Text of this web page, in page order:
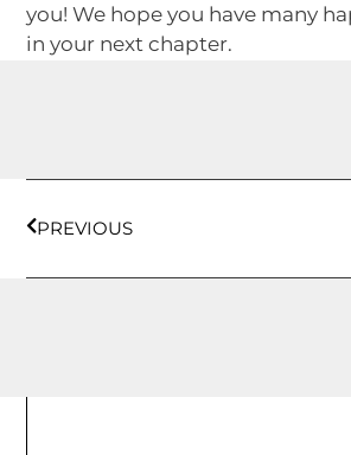
you! We hope you have many
in your next chapter.
PREVIOUS